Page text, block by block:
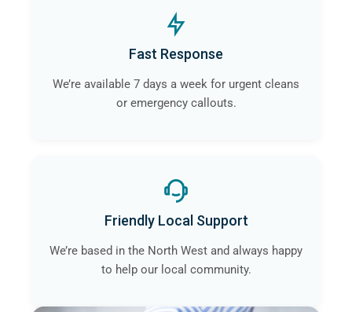
Fast Response
We’re available 7 days a week for urgent cleans
or emergency callouts.
Friendly Local Support
We’re based in the North West and always happy
to help our local community.